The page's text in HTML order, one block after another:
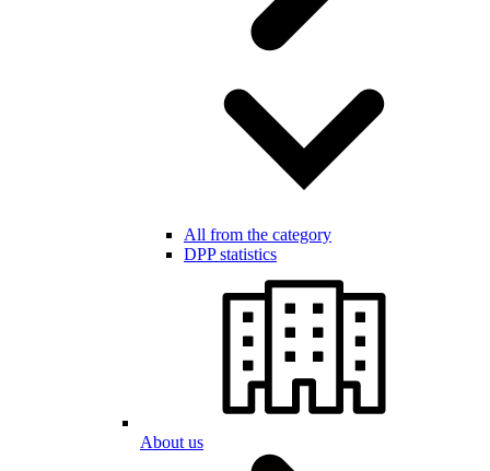
All from the category
DPP statistics
About us